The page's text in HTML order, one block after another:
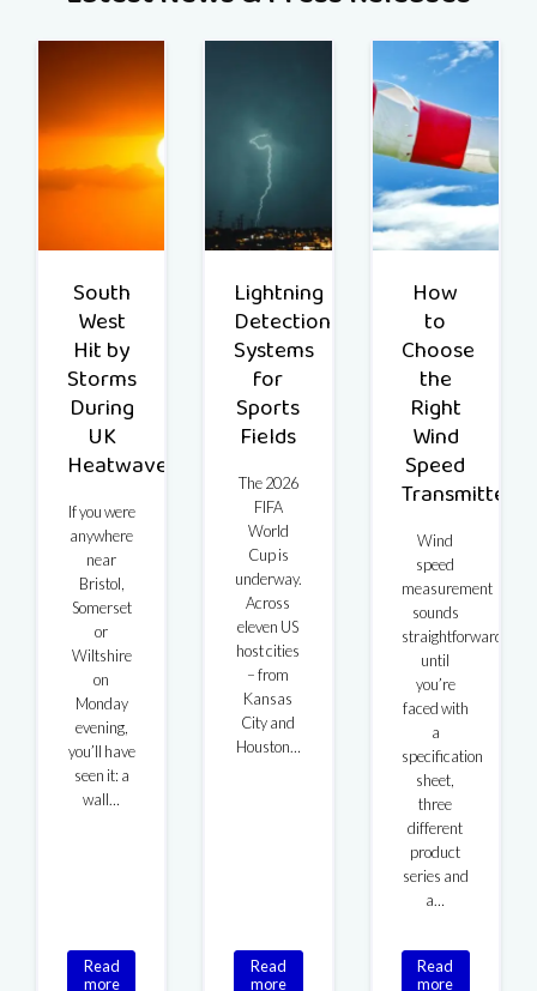
South
West
Hit by
Storms
During
UK
Heatwave
If you were
anywhere
near
Bristol,
Somerset
or
Wiltshire
on
Monday
evening,
you’ll have
seen it: a
wall…
Read
more
Lightning
Detection
Systems
for
Sports
Fields
The 2026
FIFA
World
Cup is
underway.
Across
eleven US
host cities
– from
Kansas
City and
Houston…
Read
more
How
to
Choose
the
Right
Wind
Speed
Transmitter
Wind
speed
measurement
sounds
straightforward
until
you’re
faced with
a
specification
sheet,
three
different
product
series and
a…
Read
more